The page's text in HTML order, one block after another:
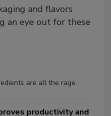
and flavors
an eye out for these
are all the rage.
productivity and